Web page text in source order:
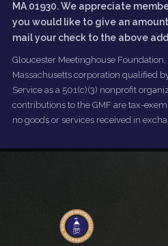
MA 01930. We appreciate
you would like to give an
mail your check to the above
Gloucester Meetinghouse Foundation,
Massachusetts corporation qualified
Service as a 501(c)(3) nonprofit
contributions to the GMF are tax-
no goods or services received in